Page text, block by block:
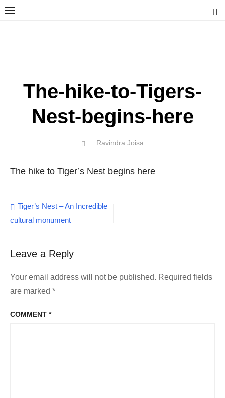
Skip
The-hike-to-Tigers-
Nest-begins-here
POSTED
Author
Ravindra Joisa
The hike to Tiger’s Nest begins here
Post
navigation
Tiger’s Nest – An Incredible
cultural monument
Leave a Reply
Your email address will not be published. Required fields
are marked *
COMMENT *